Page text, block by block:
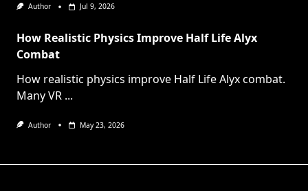
Author Jul 9, 2026
How Realistic Physics Improve Half Life Alyx
Combat
How realistic physics improve Half Life Alyx combat.
Many VR ...
Author May 23, 2026